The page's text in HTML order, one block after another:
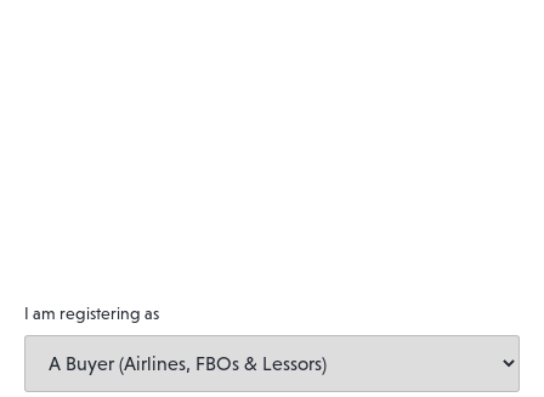
I am registering as